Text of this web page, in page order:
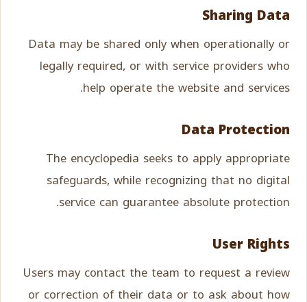
Sharing Data
Data may be shared only when operationally or
legally required, or with service providers who
help operate the website and services.
Data Protection
The encyclopedia seeks to apply appropriate
safeguards, while recognizing that no digital
service can guarantee absolute protection.
User Rights
Users may contact the team to request a review
or correction of their data or to ask about how